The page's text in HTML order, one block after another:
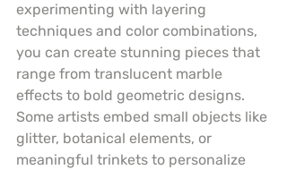
experimenting with layering
techniques and color combinations,
you can create stunning pieces that
range from translucent marble
effects to bold geometric designs.
Some artists embed small objects like
glitter, botanical elements, or
meaningful trinkets to personalize